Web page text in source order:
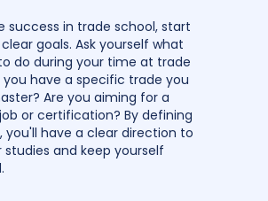
success in trade school, start
goals. Ask yourself what
do during your time at trade
you have a specific trade you
Are you aiming for a
or certification? By defining
you'll have a clear direction to
studies and keep yourself